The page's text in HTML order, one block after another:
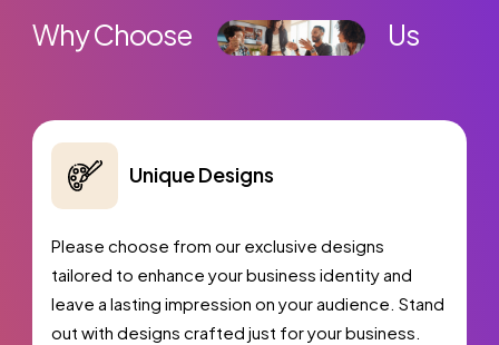
Multi Lingual (Optional)
Custom Dynamic Forms (Optional)
Search Bar
Live Feeds of Social Networks integration
(Optional)
Mobile Responsive
FreeGoogle Friendly Sitemap
Search Engine Submission
Why Choose Us
Unique Designs
Please choose from our exclusive designs
tailored to enhance your business identity and
leave a lasting impression on your audience. Stand
out with designs crafted just for your business.